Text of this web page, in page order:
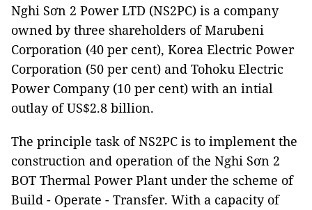
Nghi Sơn 2 Power LTD (NS2PC) is a company
owned by three shareholders of Marubeni
Corporation (40 per cent), Korea Electric Power
Corporation (50 per cent) and Tohoku Electric
Power Company (10 per cent) with an intial
outlay of US$2.8 billion.
The principle task of NS2PC is to implement the
construction and operation of the Nghi Sơn 2
BOT Thermal Power Plant under the scheme of
Build - Operate - Transfer. With a capacity of